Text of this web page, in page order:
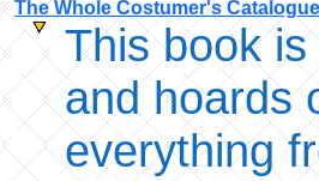
The Whole Costumer's Catalogue
This book
and hoards
everything